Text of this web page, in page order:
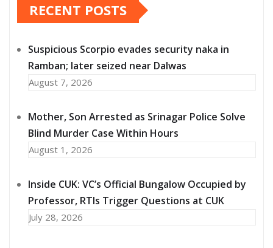
RECENT POSTS
Suspicious Scorpio evades security naka in
Ramban; later seized near Dalwas
August 7, 2026
Mother, Son Arrested as Srinagar Police Solve
Blind Murder Case Within Hours
August 1, 2026
Inside CUK: VC’s Official Bungalow Occupied by
Professor, RTIs Trigger Questions at CUK
July 28, 2026